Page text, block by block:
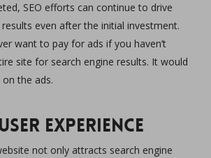
SEO efforts can continue to drive
even after the initial investment.
want to pay for ads if you haven’t
site for search engine results. It would
the ads.
Experience
not only attracts search engine